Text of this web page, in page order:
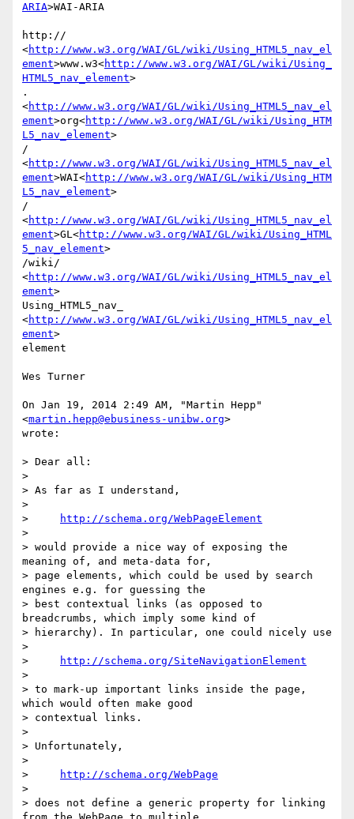
ARIA>WAI-ARIA
http://
<http://www.w3.org/WAI/GL/wiki/Using_HTML5_nav_el
ement>www.w3<http://www.w3.org/WAI/GL/wiki/Using_
HTML5_nav_element>
.
<http://www.w3.org/WAI/GL/wiki/Using_HTML5_nav_el
ement>org<http://www.w3.org/WAI/GL/wiki/Using_HTM
L5_nav_element>
/
<http://www.w3.org/WAI/GL/wiki/Using_HTML5_nav_el
ement>WAI<http://www.w3.org/WAI/GL/wiki/Using_HTM
L5_nav_element>
/
<http://www.w3.org/WAI/GL/wiki/Using_HTML5_nav_el
ement>GL<http://www.w3.org/WAI/GL/wiki/Using_HTML
5_nav_element>
/wiki/
<http://www.w3.org/WAI/GL/wiki/Using_HTML5_nav_el
ement>
Using_HTML5_nav_
<http://www.w3.org/WAI/GL/wiki/Using_HTML5_nav_el
ement>
element
Wes Turner
On Jan 19, 2014 2:49 AM, "Martin Hepp"
<martin.hepp@ebusiness-unibw.org>
wrote:
> Dear all:
>
> As far as I understand,
>
>
http://schema.org/WebPageElement
>
> would provide a nice way of exposing the
meaning of, and meta-data for,
> page elements, which could be used by search
engines e.g. for guessing the
> best contextual links (as opposed to
breadcrumbs, which imply some kind of
> hierarchy). In particular, one could nicely use
>
>
http://schema.org/SiteNavigationElement
>
> to mark-up important links inside the page,
which would often make good
> contextual links.
>
> Unfortunately,
>
>
http://schema.org/WebPage
>
> does not define a generic property for linking